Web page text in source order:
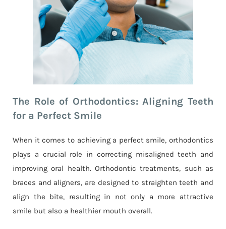
The Role of Orthodontics: Aligning Teeth
for a Perfect Smile
When it comes to achieving a perfect smile, orthodontics
plays a crucial role in correcting misaligned teeth and
improving oral health. Orthodontic treatments, such as
braces and aligners, are designed to straighten teeth and
align the bite, resulting in not only a more attractive
smile but also a healthier mouth overall.